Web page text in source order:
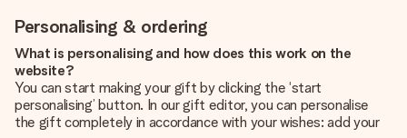
Personalising & ordering
What is personalising and how does this work on the
website?
You can start making your gift by clicking the ‘start
personalising’ button. In our gift editor, you can personalise
the gift completely in accordance with your wishes: add your